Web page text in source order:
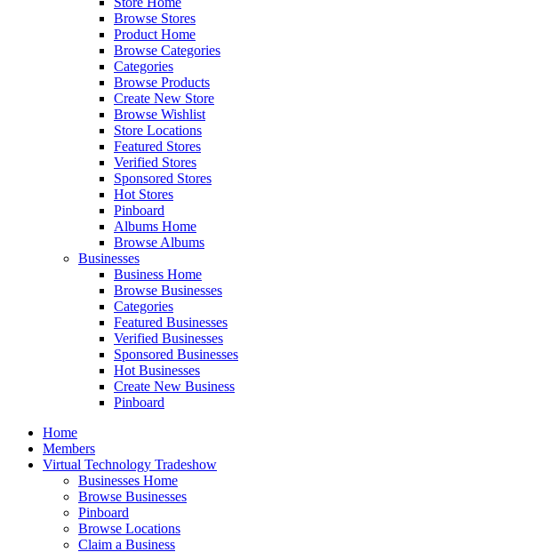
Browse Stores
Product Home
Browse Categories
Categories
Browse Products
Create New Store
Browse Wishlist
Store Locations
Featured Stores
Verified Stores
Sponsored Stores
Hot Stores
Pinboard
Albums Home
Browse Albums
Businesses
Business Home
Browse Businesses
Categories
Featured Businesses
Verified Businesses
Sponsored Businesses
Hot Businesses
Create New Business
Pinboard
Home
Members
Virtual Technology Tradeshow
Businesses Home
Browse Businesses
Pinboard
Browse Locations
Claim a Business